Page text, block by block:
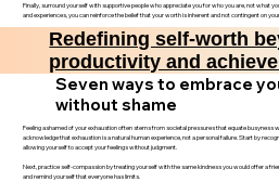
Finally, surround yourself with supportive people who appreciate you for who you are, not what
and experiences, you can reinforce the belief that your worth is inherent and not contingent on
Redefining self-worth
productivity and
Seven ways to embrace
without shame
Feeling ashamed of your exhaustion often stems from societal pressures that equate
acknowledge that exhaustion is a natural human experience, not a personal failure. Start by
allowing yourself to accept your feelings without judgment.
Next, practice self-compassion by treating yourself with the same kindness you would offer a
and remind yourself that everyone has limits.